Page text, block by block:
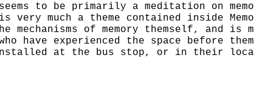
to be primarily a meditation on
very much a theme contained inside
mechanisms of memory themself, and
have experienced the space before
at the bus stop, or in their